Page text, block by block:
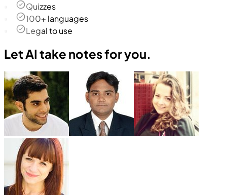
Quizzes
100+ languages
Legal to use
Let AI take notes for you.